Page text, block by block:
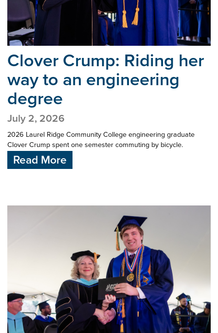
Clover Crump: Riding her
wayto an engineering
degree
July 2, 2026
2026 Laurel Ridge Community College engineering graduate
Clover Crump spent one semester commuting by bicycle.
Read More